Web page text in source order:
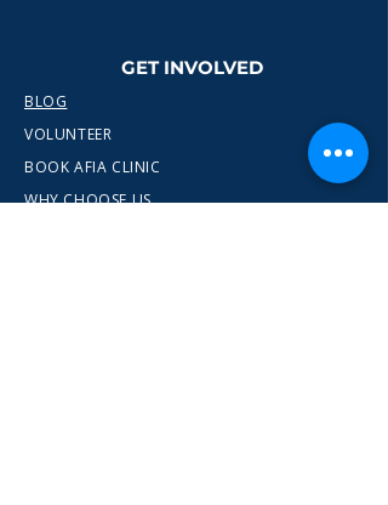
GET INVOLVED
BLOG
VOLUNTEER
BOOK AFIA CLINIC
WHY CHOOSE US